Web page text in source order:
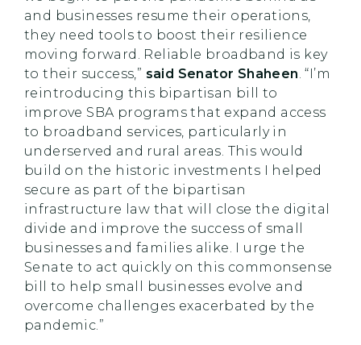
and businesses resume their operations,
they need tools to boost their resilience
moving forward. Reliable broadband is key
to their success,” said Senator Shaheen. “I’m
reintroducing this bipartisan bill to
improve SBA programs that expand access
to broadband services, particularly in
underserved and rural areas. This would
build on the historic investments I helped
secure as part of the bipartisan
infrastructure law that will close the digital
divide and improve the success of small
businesses and families alike. I urge the
Senate to act quickly on this commonsense
bill to help small businesses evolve and
overcome challenges exacerbated by the
pandemic.”